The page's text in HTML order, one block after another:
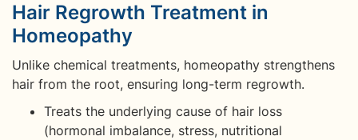
Hair Regrowth Treatment in
Homeopathy
Unlike chemical treatments, homeopathy strengthens
hair from the root, ensuring long-term regrowth.
Treats the underlying cause of hair loss
(hormonal imbalance, stress, nutritional